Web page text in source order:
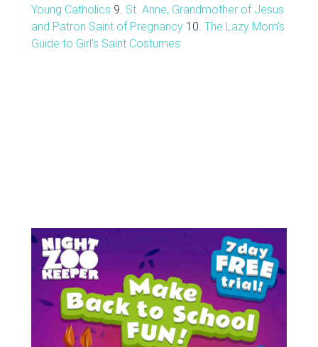
Young Catholics 9. St. Anne, Grandmother of Jesus
and Patron Saint of Pregnancy10. The Lazy Mom's
Guide to Girl's Saint Costumes